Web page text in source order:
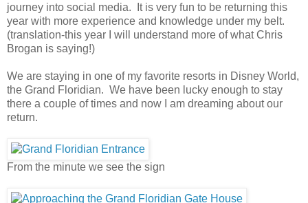
journey into social media. It is very fun to be returning this
year with more experience and knowledge under my belt.
(translation-this year I will understand more of what Chris
Brogan is saying!)
We are staying in one of my favorite resorts in Disney World,
the Grand Floridian. We have been lucky enough to stay
there a couple of times and now I am dreaming about our
return.
From the minute we see the sign